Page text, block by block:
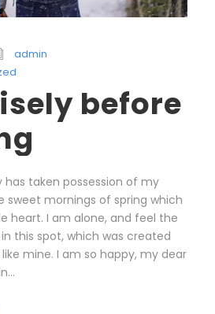
admin
before
has taken possession of my
sweet mornings of spring which
heart. I am alone, and feel the
this spot, which was created
mine. I am so happy, my dear